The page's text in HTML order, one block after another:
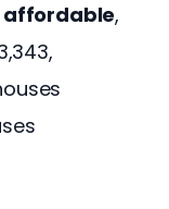
affordable,